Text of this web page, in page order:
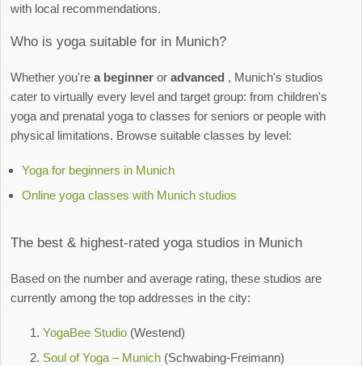
with local recommendations.
Who is yoga suitable for in Munich?
Whether you're a beginner or advanced , Munich's studios
cater to virtually every level and target group: from children's
yoga and prenatal yoga to classes for seniors or people with
physical limitations. Browse suitable classes by level:
Yoga for beginners in Munich
Online yoga classes with Munich studios
The best & highest-rated yoga studios in Munich
Based on the number and average rating, these studios are
currently among the top addresses in the city:
YogaBee Studio (Westend)
Soul of Yoga – Munich (Schwabing-Freimann)